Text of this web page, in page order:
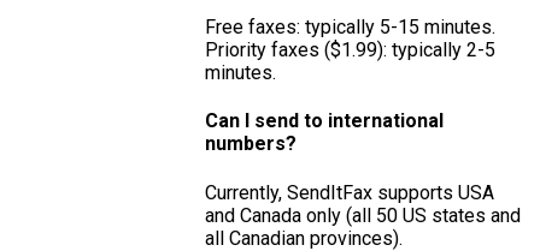
Free faxes: typically 5-15 minutes.
Priority faxes ($1.99): typically 2-5
minutes.
Can I send to international
numbers?
Currently, SendItFax supports USA
and Canada only (all 50 US states and
all Canadian provinces).